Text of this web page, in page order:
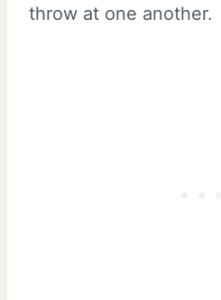
throw at one another.